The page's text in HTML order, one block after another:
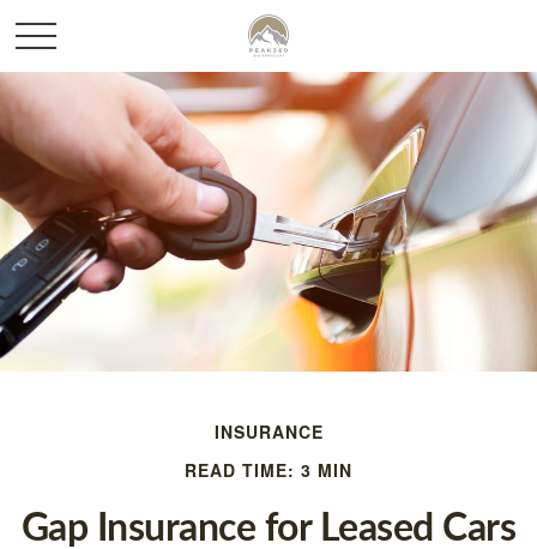
INSURANCE
READ TIME: 3 MIN
Gap Insurance for Leased Cars